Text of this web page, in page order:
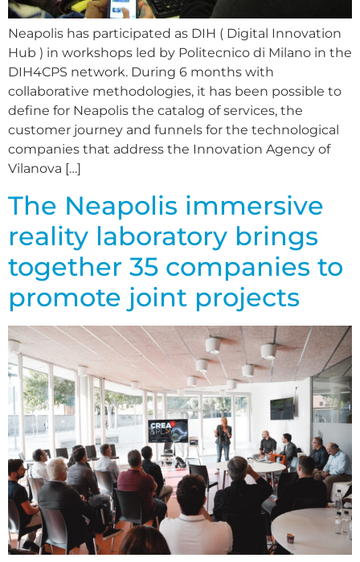
Neapolis has participated as DIH ( Digital Innovation
Hub ) in workshops led by Politecnico di Milano in the
DIH4CPS network. During 6 months with
collaborative methodologies, it has been possible to
define for Neapolis the catalog of services, the
customer journey and funnels for the technological
companies that address the Innovation Agency of
Vilanova […]
The Neapolis immersive
reality laboratory brings
together 35 companies to
promote joint projects